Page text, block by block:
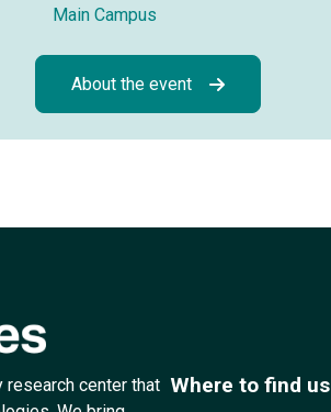
Main Campus
About the event
center that Where to find us